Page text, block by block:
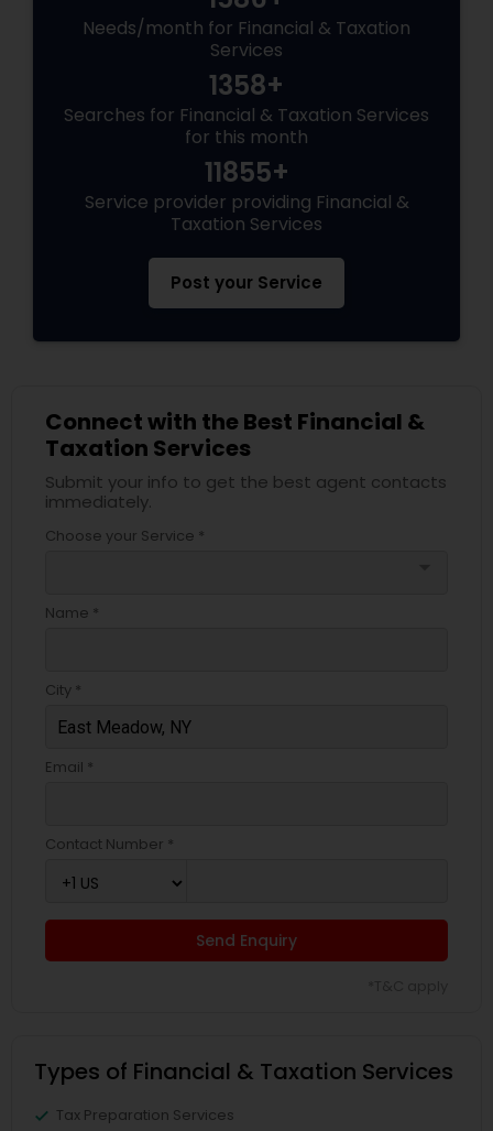
Needs/month for Financial & Taxation
Services
1358+
Searches for Financial & Taxation Services
for this month
11855+
Service provider providing Financial &
Taxation Services
Post your Service
Connect with the Best Financial &
Taxation Services
Submit your info to get the best agent contacts
immediately.
Choose your Service *
Name *
City *
Email *
Contact Number *
Send Enquiry
Types of Financial & Taxation Services
Tax Preparation Services